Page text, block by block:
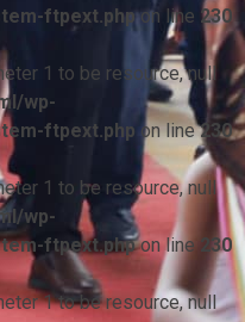
ftpext.phpon line 230
1 to be resource, null
wp-
ftpext.php on line230
1 to be resource, null
wp-
ftpext.phpon line 230
1 to be resource, null